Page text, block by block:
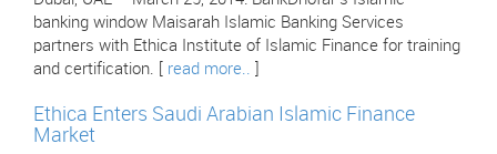
banking window Maisarah Islamic Banking Services
partners with Ethica Institute of Islamic Finance for training
and certification. [ read more..
Ethica Enters Saudi Arabian Islamic Finance
Market